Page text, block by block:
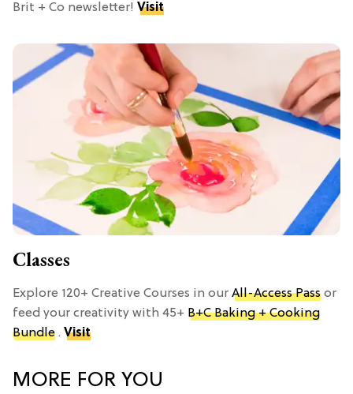
Brit + Co newsletter! Visit
Classes
Explore 120+ Creative Courses in our All-Access Pass or
feed your creativity with 45+ B+C Baking + Cooking
Bundle . Visit
MORE FOR YOU